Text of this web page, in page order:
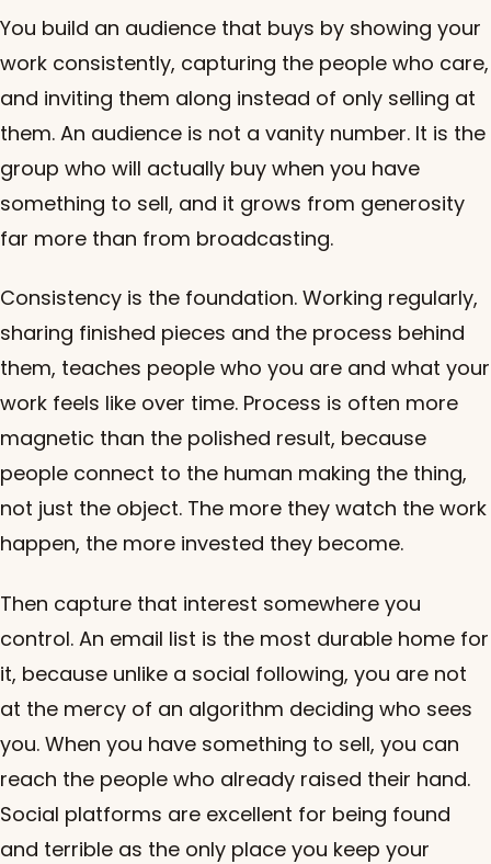
You build an audience that buys by showing your
work consistently, capturing the people who care,
and inviting them along instead of only selling at
them. An audience is not a vanity number. It is the
group who will actually buy when you have
something to sell, and it grows from generosity
far more than from broadcasting.
Consistency is the foundation. Working regularly,
sharing finished pieces and the process behind
them, teaches people who you are and what your
work feels like over time. Process is often more
magnetic than the polished result, because
people connect to the human making the thing,
not just the object. The more they watch the work
happen, the more invested they become.
Then capture that interest somewhere you
control. An email list is the most durable home for
it, because unlike a social following, you are not
at the mercy of an algorithm deciding who sees
you. When you have something to sell, you can
reach the people who already raised their hand.
Social platforms are excellent for being found
and terrible as the only place you keep your